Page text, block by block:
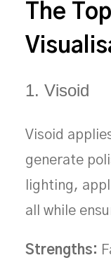
The
1. Visoid
Visoid
generate
lighting,
all while
Strengths: